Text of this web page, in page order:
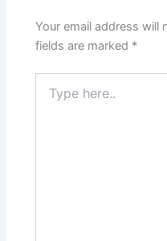
Your email address will
fields are marked *
here..